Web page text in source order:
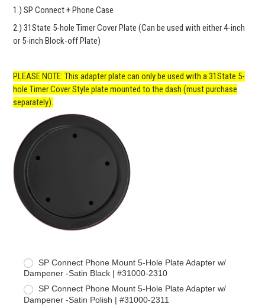
1.) SP Connect + Phone Case
2.) 31State 5-hole Timer Cover Plate (Can be used with either 4-inch
or 5-inch Block-off Plate)
PLEASE NOTE: This adapter plate can only be used with a 31State 5-
hole Timer Cover Style plate mounted to the dash (must purchase
separately).
SP Connect Phone Mount 5-Hole Plate Adapter w/
Dampener -Satin Black | #31000-2310
SP Connect Phone Mount 5-Hole Plate Adapter w/
Dampener -Satin Polish | #31000-2311